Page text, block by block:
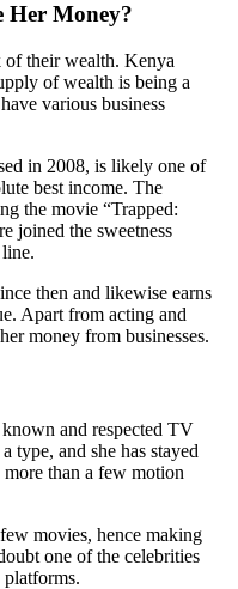
Her Money?
of their wealth. Kenya
of wealth is being a
various business
in 2008, is likely one of
best income. The
the movie “Trapped:
joined the sweetness
then and likewise earns
Apart from acting and
money from businesses.
and respected TV
type, and she has stayed
than a few motion
movies, hence making
one of the celebrities